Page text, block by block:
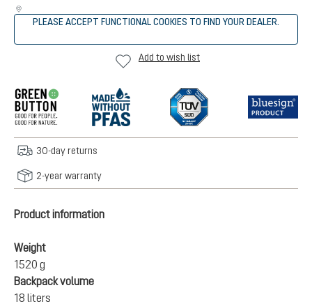
PLEASE ACCEPT FUNCTIONAL COOKIES TO FIND YOUR DEALER.
Add to wish list
30-day returns
2-year warranty
Product information
Weight
1520 g
Backpack volume
18 liters